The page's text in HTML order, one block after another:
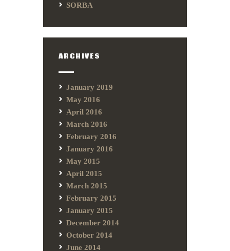
SORBA
ARCHIVES
January 2019
May 2016
April 2016
March 2016
February 2016
January 2016
May 2015
April 2015
March 2015
February 2015
January 2015
December 2014
October 2014
June 2014